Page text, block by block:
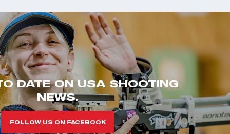
DATE ON USA SHOOTING
NEWS.
FOLLOW US ON FACEBOOK